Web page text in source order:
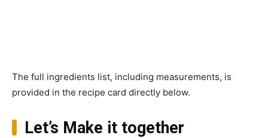
The full ingredients list, including measurements, is
provided in the recipe card directly below.
Let’s Make it together